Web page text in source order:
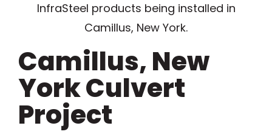
InfraSteel products being installed in
Camillus, New York.
Camillus, New
York Culvert
Project